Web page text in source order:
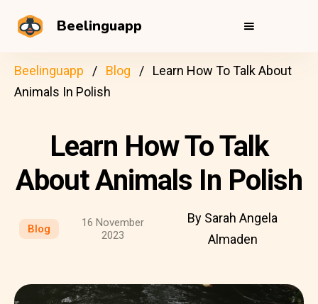
Beelinguapp
Beelinguapp Blog
Learn How To Talk About
Animals In Polish
Learn How To Talk
About Animals In Polish
Blog
16 November
2023
By Sarah Angela
Almaden